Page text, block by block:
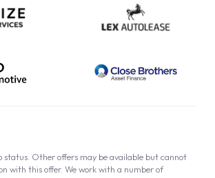
status. Other offers may be available but cannot
with this offer. We work with a number of